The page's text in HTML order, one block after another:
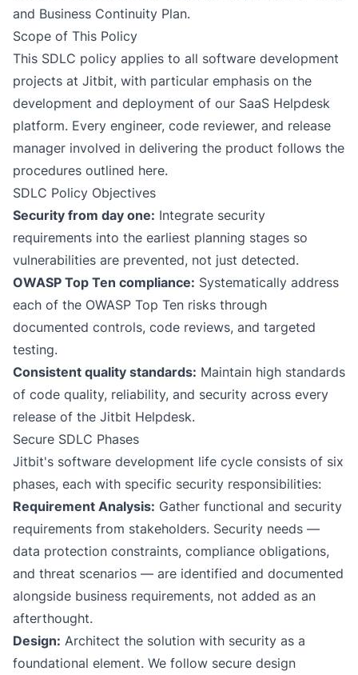
and Business Continuity Plan.
Scope of This Policy
This SDLC policy applies to all software development
projects at Jitbit, with particular emphasis on the
development and deployment of our SaaS Helpdesk
platform. Every engineer, code reviewer, and release
manager involved in delivering the product follows the
procedures outlined here.
SDLC Policy Objectives
Security from day one: Integrate security
requirements into the earliest planning stages so
vulnerabilities are prevented, not just detected.
OWASP Top Ten compliance: Systematically address
each of the OWASP Top Ten risks through
documented controls, code reviews, and targeted
testing.
Consistent quality standards: Maintain high standards
of code quality, reliability, and security across every
release of the Jitbit Helpdesk.
Secure SDLC Phases
Jitbit's software development life cycle consists of six
phases, each with specific security responsibilities:
Requirement Analysis: Gather functional and security
requirements from stakeholders. Security needs —
data protection constraints, compliance obligations,
and threat scenarios — are identified and documented
alongside business requirements, not added as an
afterthought.
Design: Architect the solution with security as a
foundational element. We follow secure design